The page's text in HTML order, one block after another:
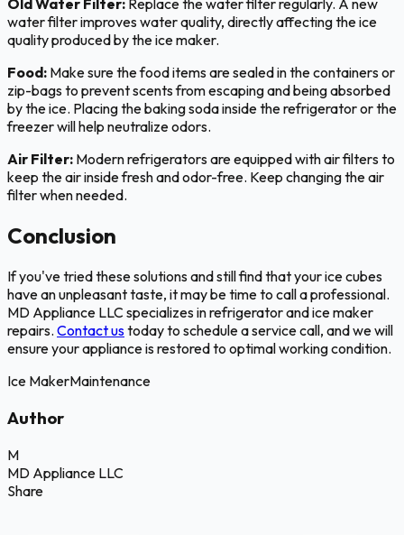
Old Water Filter: Replace the water filter regularly. A new
water filter improves water quality, directly affecting the ice
quality produced by the ice maker.
Food: Make sure the food items are sealed in the containers or
zip-bags to prevent scents from escaping and being absorbed
by the ice. Placing the baking soda inside the refrigerator or the
freezer will help neutralize odors.
Air Filter: Modern refrigerators are equipped with air filters to
keep the air inside fresh and odor-free. Keep changing the air
filter when needed.
Conclusion
If you've tried these solutions and still find that your ice cubes
have an unpleasant taste, it may be time to call a professional.
MD Appliance LLC specializes in refrigerator and ice maker
repairs. Contact ustoday to schedule a service call, and we will
ensure your appliance is restored to optimal working condition.
Ice MakerMaintenance
Author
M
MD Appliance LLC
Share